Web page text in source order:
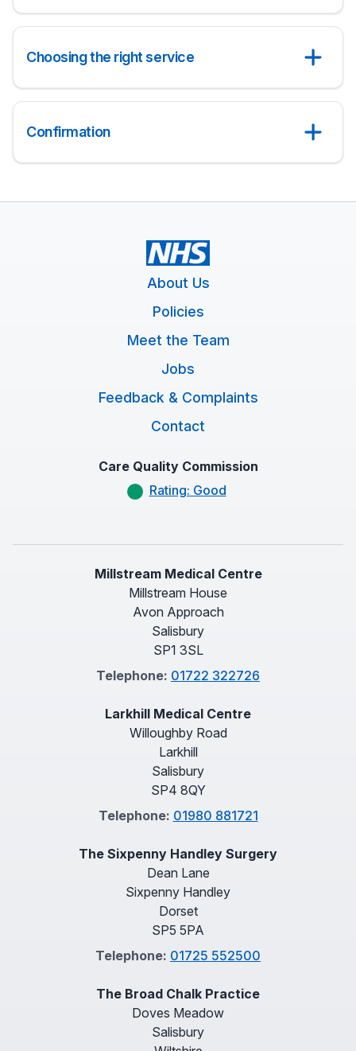
Choosing the right service
Confirmation
About Us
Policies
Meet the Team
Jobs
Feedback & Complaints
Contact
Care Quality Commission
Rating: Good
Millstream Medical Centre
Millstream House
Avon Approach
Salisbury
SP1 3SL
Telephone: 01722 322726
Larkhill Medical Centre
Willoughby Road
Larkhill
Salisbury
SP4 8QY
Telephone: 01980 881721
The Sixpenny Handley Surgery
Dean Lane
Sixpenny Handley
Dorset
SP5 5PA
Telephone: 01725 552500
The Broad Chalk Practice
Doves Meadow
Salisbury